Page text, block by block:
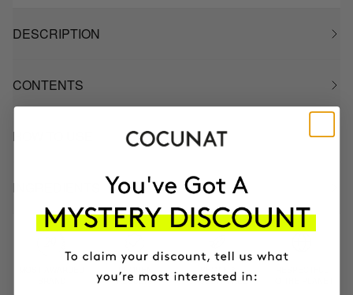
DESCRIPTION
CONTENTS
HOW TO USE
INGREDIENTS
PROVEN
RESULTS
VEGAN &
CRUELTY FREE